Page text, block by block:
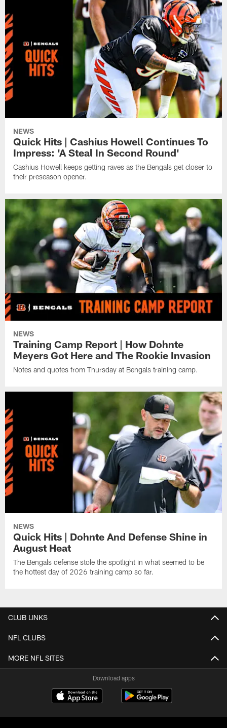
NEWS
Quick Hits | Cashius Howell Continues To
Impress: 'A Steal In Second Round'
Cashius Howell keeps getting raves as the Bengals get closer to
their preseason opener.
NEWS
Training Camp Report | How Dohnte
Meyers Got Here and The Rookie Invasion
Notes and quotes from Thursday at Bengals training camp.
NEWS
Quick Hits | Dohnte And Defense Shine in
August Heat
The Bengals defense stole the spotlight in what seemed to be
the hottest day of 2026 training camp so far.
CLUB LINKS
NFL CLUBS
MORE NFL SITES
Download apps